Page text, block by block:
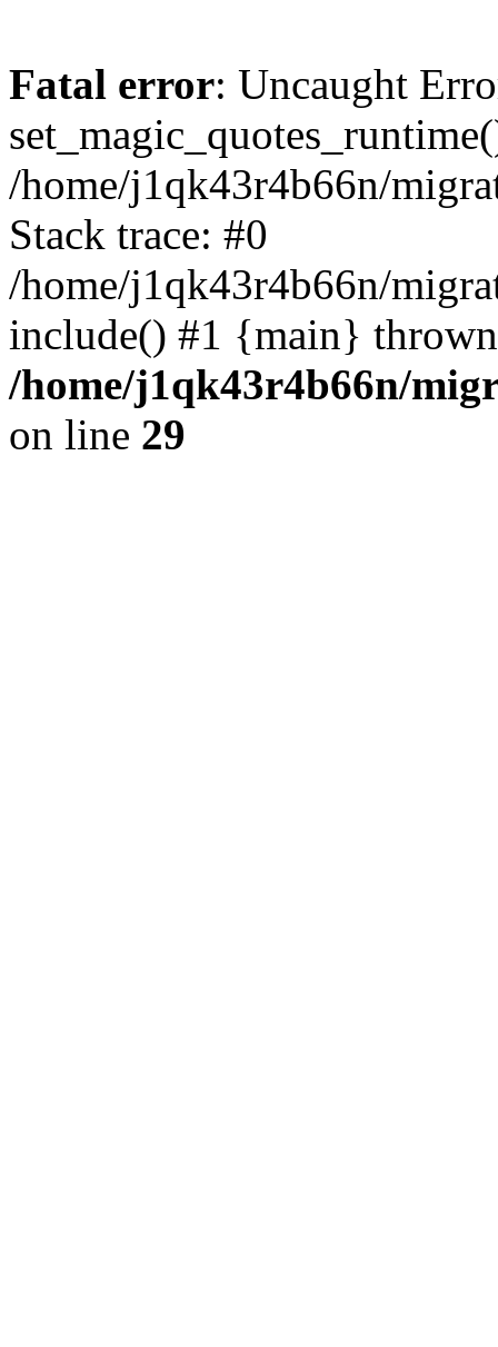
Fatal error: Uncaught
/home/j1qk43r4b66n/
Stack trace: #0
/home/j1qk43r4b66n/
include() #1 {main}
/home/j1qk43r4b66n/
on line 29